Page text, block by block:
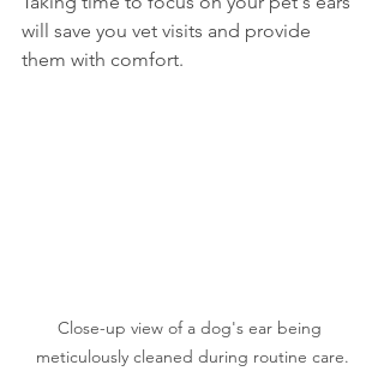
will save you vet visits and provide
them with comfort.
Close-up view of a dog's ear being
meticulously cleaned during routine care.